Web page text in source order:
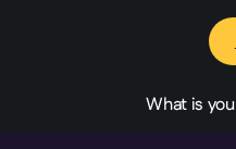
What is